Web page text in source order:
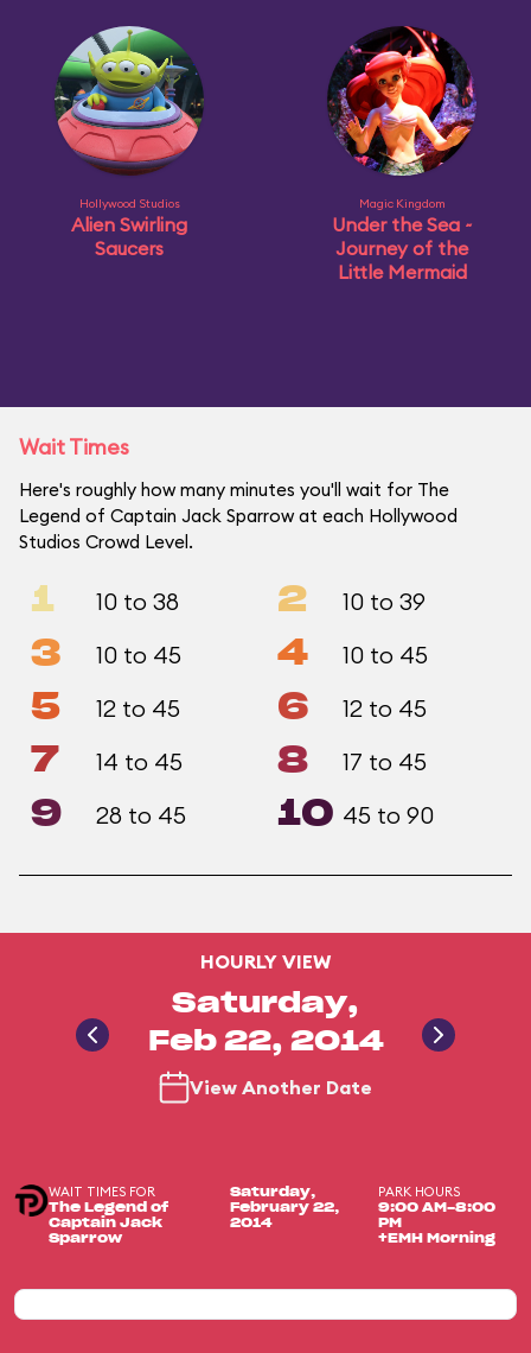
Hollywood Studios
Alien Swirling
Saucers
Magic Kingdom
Under the Sea ~
Journey of the
Little Mermaid
Wait Times
Here's roughly how many minutes you'll wait for The
Legend of Captain Jack Sparrow at each Hollywood
Studios Crowd Level.
1 10 to 38 2 10 to 39
3 10 to 45 4 10 to 45
5 12 to 45 6 12 to 45
7 14 to 45 8 17 to 45
9 28 to 45 10 45 to 90
HOURLY VIEW
Saturday,
Feb 22, 2014
View Another Date
WAIT TIMES FOR
The Legend of
Captain Jack
Sparrow
Saturday,
February 22,
2014
PARK HOURS
9:00 AM-8:00
PM
+EMH Morning